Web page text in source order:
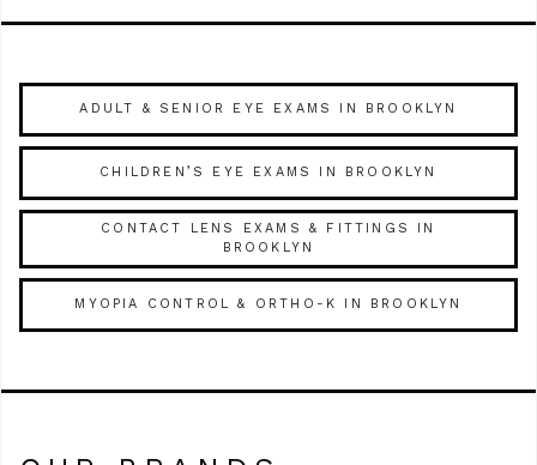
ADULT & SENIOR EYE EXAMS IN BROOKLYN
CHILDREN’S EYE EXAMS IN BROOKLYN
CONTACT LENS EXAMS & FITTINGS IN
BROOKLYN
MYOPIA CONTROL & ORTHO-K IN BROOKLYN